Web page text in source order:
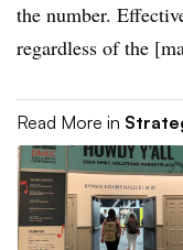
the number.
regardless of the
Read More in